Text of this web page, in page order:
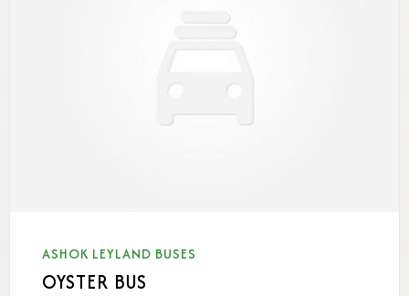
ASHOK LEYLAND BUSES
OYSTER BUS